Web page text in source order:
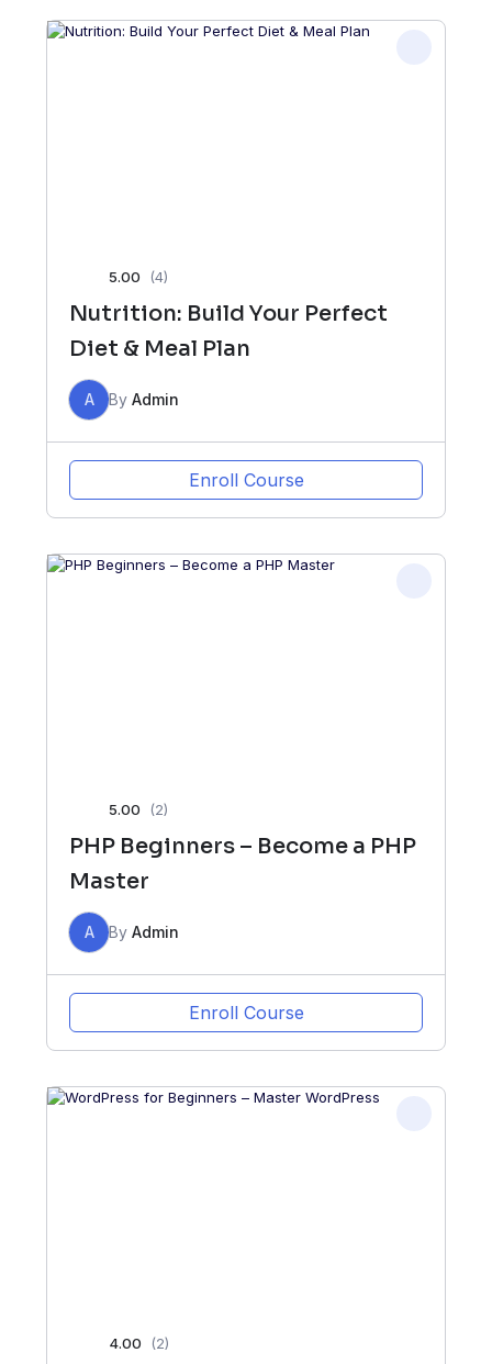
5.00 (4)
Nutrition: Build Your Perfect
Diet & Meal Plan
A By Admin
Enroll Course
5.00 (2)
PHP Beginners – Become a PHP
Master
A By Admin
Enroll Course
4.00 (2)